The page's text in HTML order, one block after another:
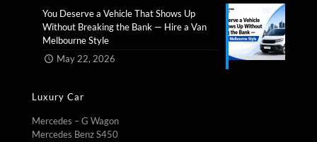
You Deserve a Vehicle That Shows Up
Without Breaking the Bank — Hire a Van
Melbourne Style​
May 22, 2026
Luxury Car
Mercedes – G Wagon
Mercedes Benz S450